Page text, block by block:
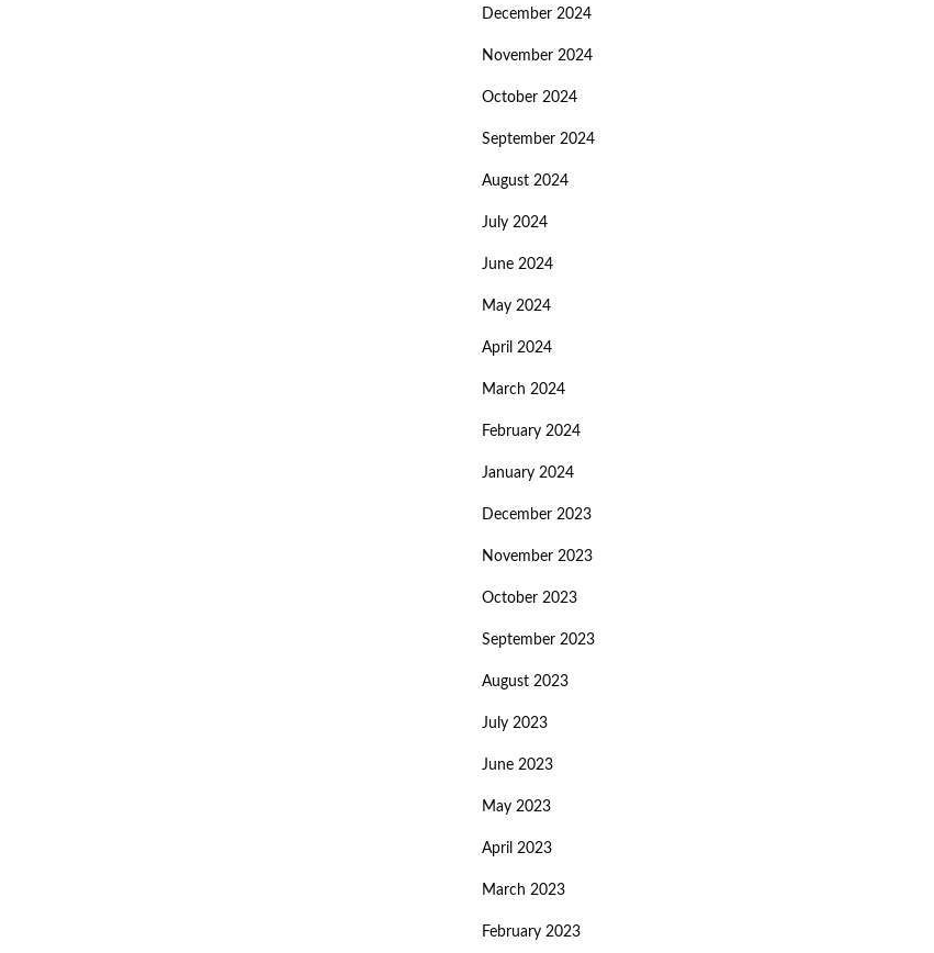
December 2024
November 2024
October 2024
September 2024
August 2024
July 2024
June 2024
May 2024
April 2024
March 2024
February 2024
January 2024
December 2023
November 2023
October 2023
September 2023
August 2023
July 2023
June 2023
May 2023
April 2023
March 2023
February 2023